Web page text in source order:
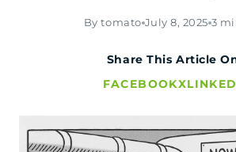
By tomato July 8, 2025 3
Share This Article
FACEBOOKX